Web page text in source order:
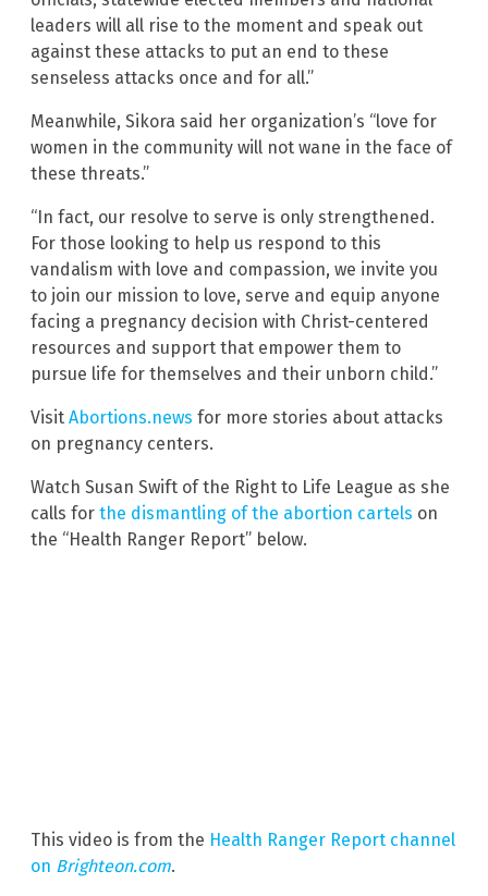
leaders will all rise to the moment and speak out
against these attacks to put an end to these
senseless attacks once and for all.”
Meanwhile, Sikora said her organization’s “love for
women in the community will not wane in the face of
these threats.”
“In fact, our resolve to serve is only strengthened.
For those looking to help us respond to this
vandalism with love and compassion, we invite you
to join our mission to love, serve and equip anyone
facing a pregnancy decision with Christ-centered
resources and support that empower them to
pursue life for themselves and their unborn child.”
Visit Abortions.news for more stories about attacks
on pregnancy centers.
Watch Susan Swift of the Right to Life League as she
calls for the dismantling of the abortion cartels on
the “Health Ranger Report” below.
This video is from the Health Ranger Report channel
on Brighteon.com.